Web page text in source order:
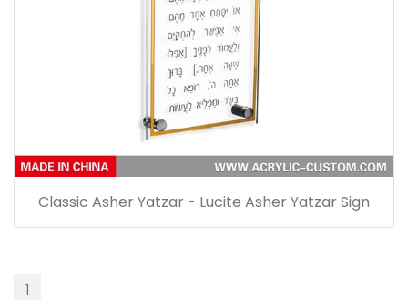
Classic Asher Yatzar - Lucite Asher Yatzar Sign
1